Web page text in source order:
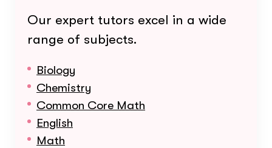
Our expert tutors excel in a wide
range of subjects.
Biology
Chemistry
Common Core Math
English
Math